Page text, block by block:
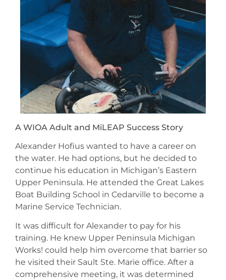
A WIOA Adult and MiLEAP Success Story
Alexander Hofius wanted to have a career on
the water. He had options, but he decided to
continue his education in Michigan’s Eastern
Upper Peninsula. He attended the Great Lakes
Boat Building School in Cedarville to become a
Marine Service Technician.
It was difficult for Alexander to pay for his
training. He knew Upper Peninsula Michigan
Works! could help him overcome that barrier so
he visited their Sault Ste. Marie office. After a
comprehensive meeting, it was determined